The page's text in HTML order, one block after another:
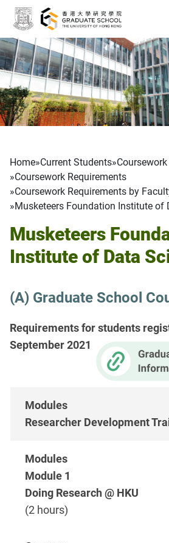
Skip to main content
Breadcrumb
Home Current Students Coursework
Coursework Requirements
Coursework Requirements by
Musketeers Foundation Institute of
Musketeers
Institute of Data
(A) Graduate School
Requirements for students
September 2021
Researcher Development
Module 1
Doing Research @ HKU
(2 hours)